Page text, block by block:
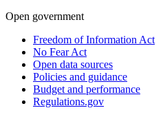
Open government
Freedom of Information Act
No Fear Act
Open data sources
Policies and guidance
Budget and performance
Regulations.gov